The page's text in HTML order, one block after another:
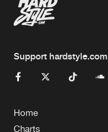
Support hardstyle.com
Home
Charts